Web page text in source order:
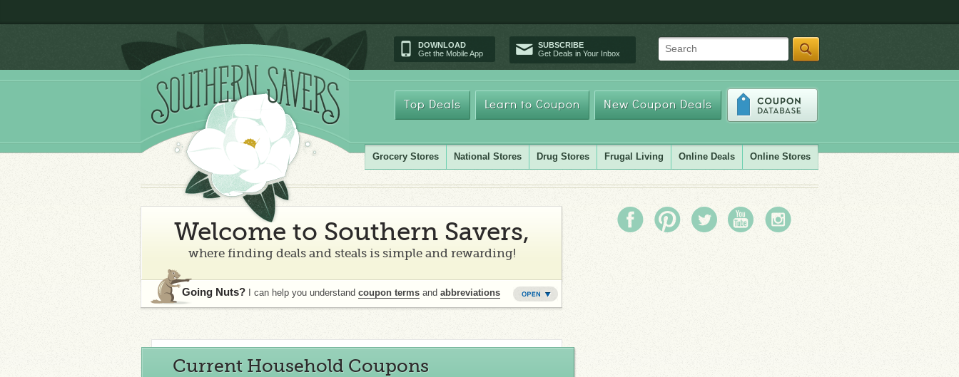
DOWNLOAD
Get the Mobile App
SUBSCRIBE
Get Deals in Your Inbox
Search
Top Deals Learn to Coupon New Coupon Deals
Grocery Stores National Stores Drug Stores Frugal Living Online Deals Online Stores
Welcome to Southern Savers,
where finding deals and steals is simple and rewarding!
Going Nuts? I can help you understand coupon terms and abbreviations
Current Household Coupons